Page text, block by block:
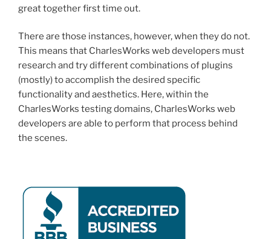
great together first time out.
There are those instances, however, when they do not.
This means that CharlesWorks web developers must
research and try different combinations of plugins
(mostly) to accomplish the desired specific
functionality and aesthetics. Here, within the
CharlesWorks testing domains, CharlesWorks web
developers are able to perform that process behind
the scenes.